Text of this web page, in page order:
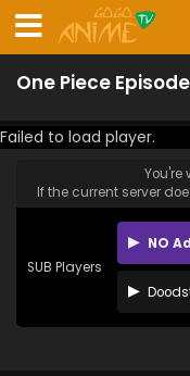
One Piece
Failed to load player.
You're
If the current server
SUB Players
NO